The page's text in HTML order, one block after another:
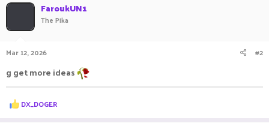
FaroukUN1
The Pika
Mar 12, 2026 #2
g get more ideas
R
e
DX_DOGER